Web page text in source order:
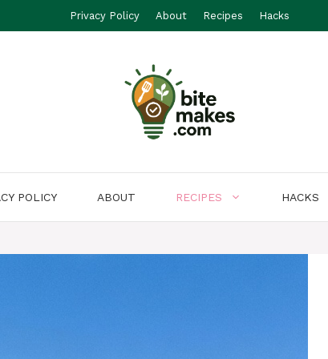
Privacy Policy About Recipes Hacks
POLICY ABOUT RECIPES HACKS